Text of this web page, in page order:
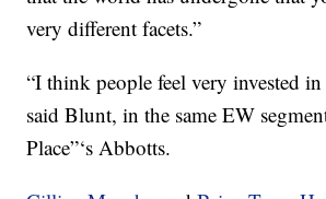
very different facets.”
“I think people feel very invested
said Blunt, in the same EW
Place”‘s Abbotts.